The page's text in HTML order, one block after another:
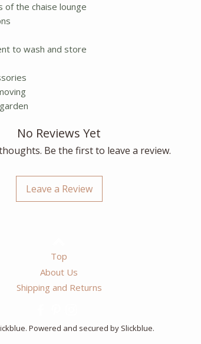
the chaise lounge
to wash and store
No Reviews Yet
Be the first to leave a review.
Leave a Review
Top
About Us
Shipping and Returns
Powered and secured by Slickblue.